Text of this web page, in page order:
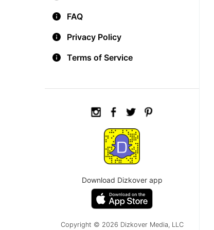
FAQ
Privacy Policy
Terms of Service
Download Dizkover app
Copyright © 2026 Dizkover Media, LLC